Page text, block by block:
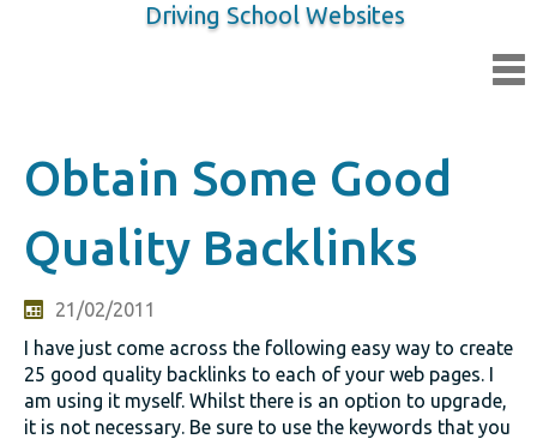
Driving School Websites
Obtain Some Good
Quality Backlinks
21/02/2011
I have just come across the following easy way to create
25 good quality backlinks to each of your web pages. I
am using it myself. Whilst there is an option to upgrade,
it is not necessary. Be sure to use the keywords that you